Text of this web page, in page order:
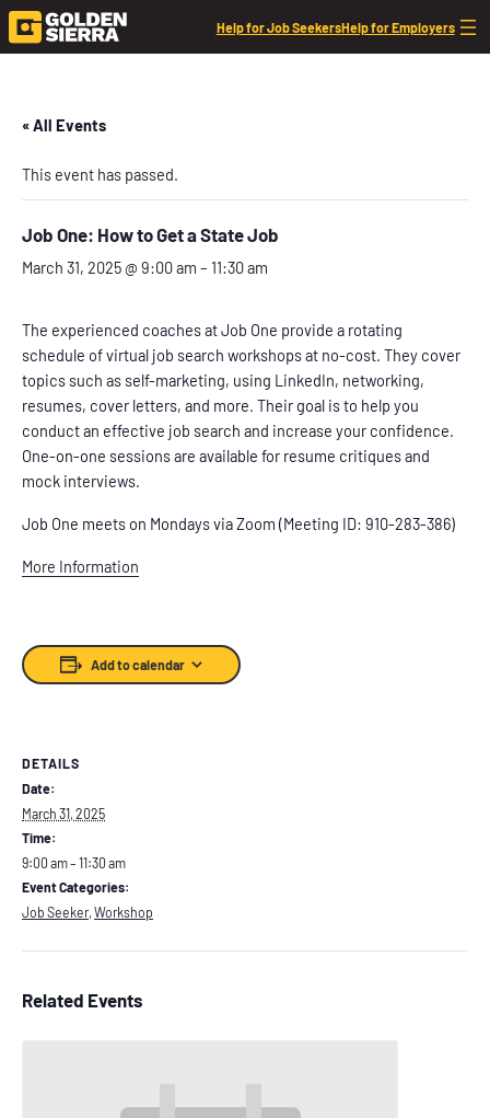
Help for Job SeekersHelp for Employers
« All Events
This event has passed.
Job One: How to Get a State Job
March 31, 2025 @ 9:00 am – 11:30 am
The experienced coaches at Job One provide a rotating
schedule of virtual job search workshops at no-cost. They cover
topics such as self-marketing, using LinkedIn, networking,
resumes, cover letters, and more. Their goal is to help you
conduct an effective job search and increase your confidence.
One-on-one sessions are available for resume critiques and
mock interviews.
Job One meets on Mondays via Zoom (Meeting ID: 910-283-386)
More Information
Add to calendar
DETAILS
Date:
March 31, 2025
Time:
9:00 am – 11:30 am
Event Categories:
Job Seeker, Workshop
Related Events